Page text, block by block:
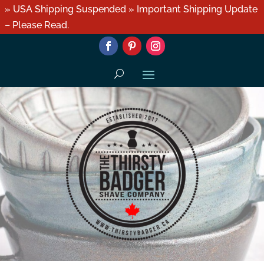
» USA Shipping Suspended » Important Shipping Update
– Please Read.